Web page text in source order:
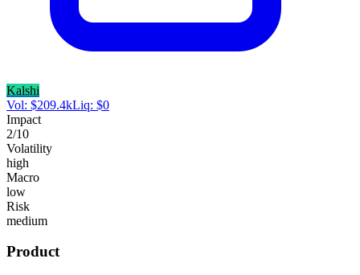
Kalshi
Vol: $209.4kLiq: $0
Impact
2/10
Volatility
high
Macro
low
Risk
medium
Product